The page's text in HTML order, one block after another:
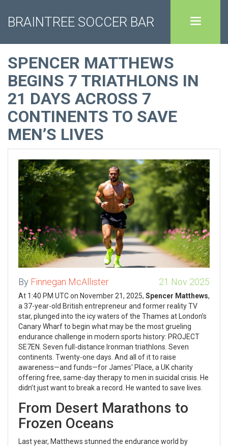
BRAINTREE SOCCER BAR
SPENCER MATTHEWS
BEGINS 7 TRIATHLONS IN
21 DAYS ACROSS 7
CONTINENTS TO SAVE
MEN’S LIVES
By Finnegan McAllister 21 Nov 2025
At 1:40 PM UTC on November 21, 2025, Spencer Matthews,
a 37-year-old British entrepreneur and former reality TV
star, plunged into the icy waters of the Thames at London’s
Canary Wharf to begin what may be the most grueling
endurance challenge in modern sports history: PROJECT
SE7EN . Seven full-distance Ironman triathlons. Seven
continents. Twenty-one days. And all of it to raise
awareness—and funds—forJames' Place, a UK charity
offering free, same-day therapy to men in suicidal crisis. He
didn’t just want to break a record. He wanted to save lives.
From Desert Marathons to
Frozen Oceans
Last year, Matthews stunned the endurance world by